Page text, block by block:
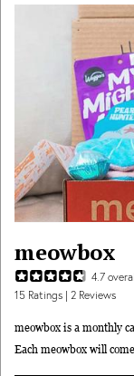
meowbox
4.7
15 Ratings | 2 Reviews
meowbox is a monthly
Each meowbox will